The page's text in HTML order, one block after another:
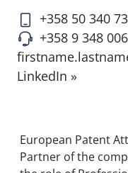
+358 50 340
+358 9 348
LinkedIn »
European Patent
Partner of the